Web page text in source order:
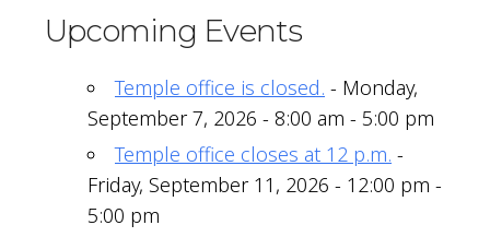
Upcoming Events
Temple office is closed. - Monday,
September 7, 2026 - 8:00 am - 5:00 pm
Temple office closes at 12 p.m. -
Friday, September 11, 2026 - 12:00 pm -
5:00 pm